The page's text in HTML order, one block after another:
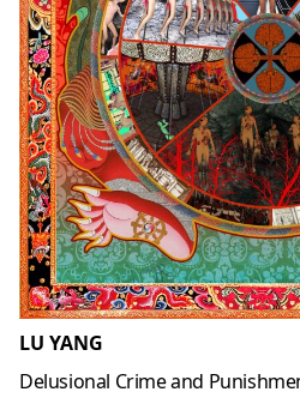
LU YANG
Delusional Crime and